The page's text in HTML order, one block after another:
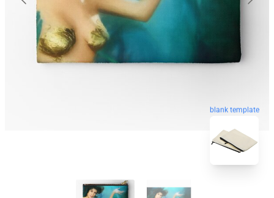
blank template